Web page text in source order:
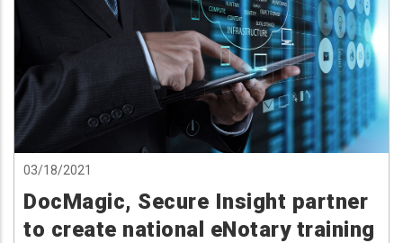
03/18/2021
DocMagic, Secure Insight partner
to create national eNotary training